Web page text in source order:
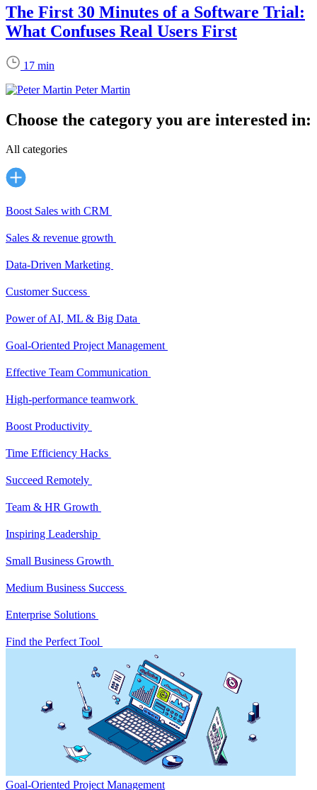
The First 30 Minutes of a Software Trial:
What Confuses Real Users First
17 min
Peter Martin
Choose the category you are interested in:
All categories
Boost Sales with CRM
Sales & revenue growth
Data-Driven Marketing
Customer Success
Power of AI, ML & Big Data
Goal-Oriented Project Management
Effective Team Communication
High-performance teamwork
Boost Productivity
Time Efficiency Hacks
Succeed Remotely
Team & HR Growth
Inspiring Leadership
Small Business Growth
Medium Business Success
Enterprise Solutions
Find the Perfect Tool
Goal-Oriented Project Management